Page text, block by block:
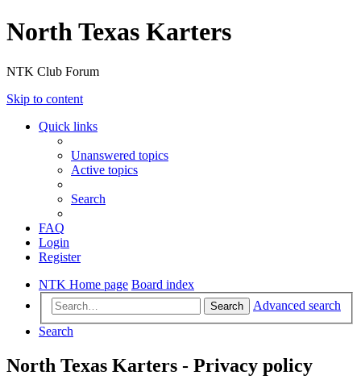
North Texas Karters
NTK Club Forum
Skip to content
Quick links
Unanswered topics
Active topics
Search
FAQ
Login
Register
NTK Home page Board index
Search
Advanced search
Search
North Texas Karters - Privacy policy